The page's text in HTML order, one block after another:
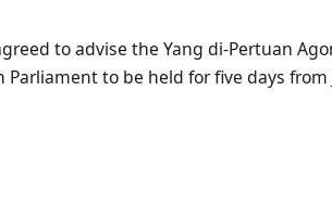
to advise the Yang di-Pertuan
to be held for five days from